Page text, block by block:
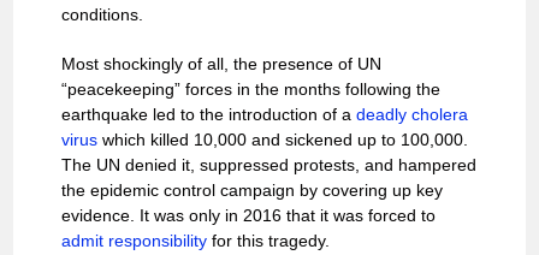
conditions.
Most shockingly of all, the presence of UN
“peacekeeping” forces in the months following the
earthquake led to the introduction of adeadly cholera
virus which killed 10,000 and sickened up to 100,000.
The UN denied it, suppressed protests, and hampered
the epidemic control campaign by covering up key
evidence. It was only in 2016 that it was forced to
admit responsibility for this tragedy.